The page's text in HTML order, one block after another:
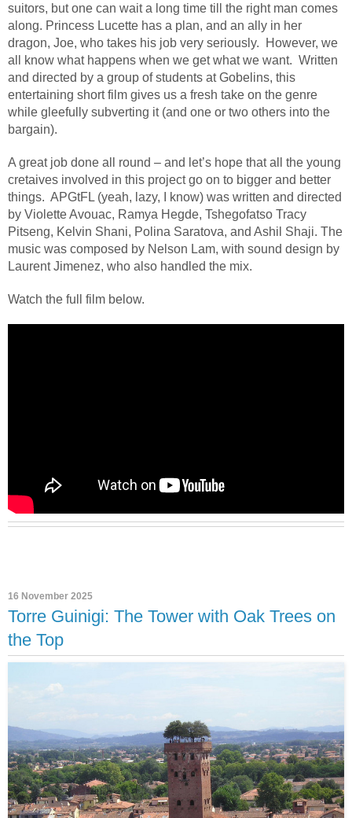
suitors, but one can wait a long time till the right man comes
along. Princess Lucette has a plan, and an ally in her
dragon, Joe, who takes his job very seriously. However, we
all know what happens when we get what we want. Written
and directed by a group of students at Gobelins, this
entertaining short film gives us a fresh take on the genre
while gleefully subverting it (and one or two others into the
bargain).
A great job done all round – and let’s hope that all the young
cretaives involved in this project go on to bigger and better
things. APGtFL (yeah, lazy, I know) was written and directed
by Violette Avouac, Ramya Hegde, Tshegofatso Tracy
Pitseng, Kelvin Shani, Polina Saratova, and Ashil Shaji. The
music was composed by Nelson Lam, with sound design by
Laurent Jimenez, who also handled the mix.
Watch the full film below.
16 November 2025
Torre Guinigi: The Tower with Oak Trees on
the Top